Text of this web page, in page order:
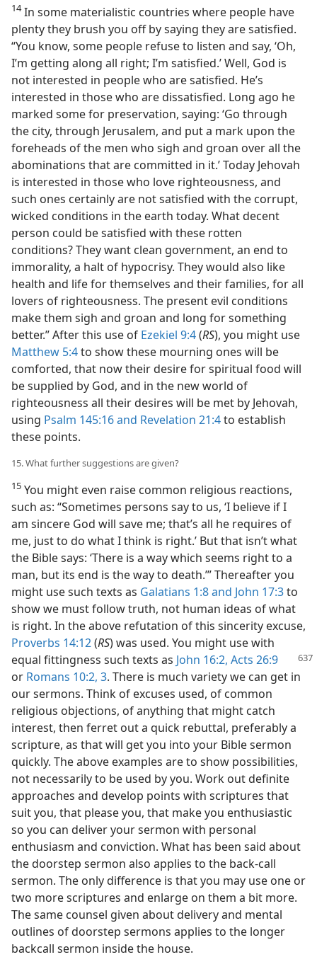
14In some materialistic countries where people have
plenty they brush you off by saying they are satisfied.
“You know, some people refuse to listen and say, ‘Oh,
I’m getting along all right; I’m satisfied.’ Well, God is
not interested in people who are satisfied. He’s
interested in those who are dissatisfied. Long ago he
marked some for preservation, saying: ‘Go through
the city, through Jerusalem, and put a mark upon the
foreheads of the men who sigh and groan over all the
abominations that are committed in it.’ Today Jehovah
is interested in those who love righteousness, and
such ones certainly are not satisfied with the corrupt,
wicked conditions in the earth today. What decent
person could be satisfied with these rotten
conditions? They want clean government, an end to
immorality, a halt of hypocrisy. They would also like
health and life for themselves and their families, for all
lovers of righteousness. The present evil conditions
make them sigh and groan and long for something
better.” After this use of Ezekiel 9:4(RS), you might use
Matthew 5:4to show these mourning ones will be
comforted, that now their desire for spiritual food will
be supplied by God, and in the new world of
righteousness all their desires will be met by Jehovah,
using Psalm 145:16 and Revelation 21:4to establish
these points.
15. What further suggestions are given?
15 You might even raise common religious reactions,
such as: “Sometimes persons say to us, ‘I believe if I
am sincere God will save me; that’s all he requires of
me, just to do what I think is right.’ But that isn’t what
the Bible says: ‘There is a way which seems right to a
man, but its end is the way to death.’” Thereafter you
might use such texts as Galatians 1:8 and John 17:3to
show we must follow truth, not human ideas of what
is right. In the above refutation of this sincerity excuse,
Proverbs 14:12(RS) was used. You might use with
equal fittingness such texts as John 16:2, Acts 26:9
or Romans 10:2, 3. There is much variety we can get in
our sermons. Think of excuses used, of common
religious objections, of anything that might catch
interest, then ferret out a quick rebuttal, preferably a
scripture, as that will get you into your Bible sermon
quickly. The above examples are to show possibilities,
not necessarily to be used by you. Work out definite
approaches and develop points with scriptures that
suit you, that please you, that make you enthusiastic
so you can deliver your sermon with personal
enthusiasm and conviction. What has been said about
the doorstep sermon also applies to the back-call
sermon. The only difference is that you may use one or
two more scriptures and enlarge on them a bit more.
The same counsel given about delivery and mental
outlines of doorstep sermons applies to the longer
backcall sermon inside the house.